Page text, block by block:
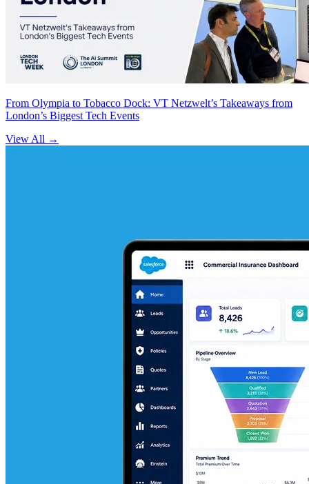
From Olympia to Tobacco Dock: VT Netzwelt’s Takeaways from
London’s Biggest Tech Events
View All →